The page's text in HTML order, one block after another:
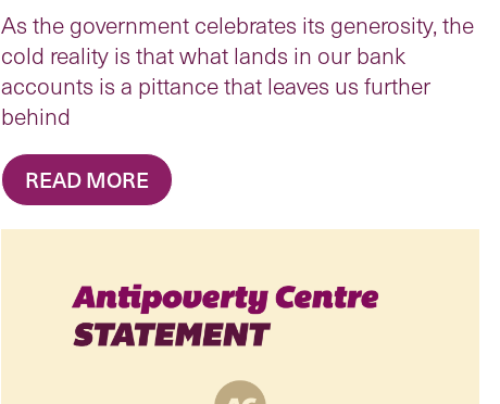
As the government celebrates its generosity, the
cold reality is that what lands in our bank
accounts is a pittance that leaves us further
behind
READ MORE